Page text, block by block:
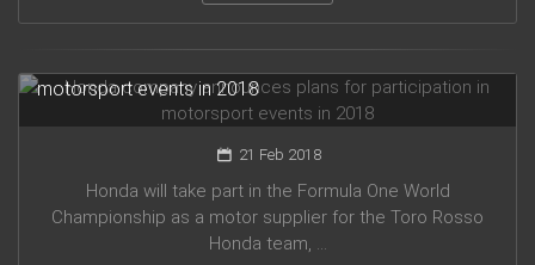
motorsport events in 2018
21 Feb 2018
Honda will take part in the Formula One World
Championship as a motor supplier for the Toro Rosso
Honda team, ...